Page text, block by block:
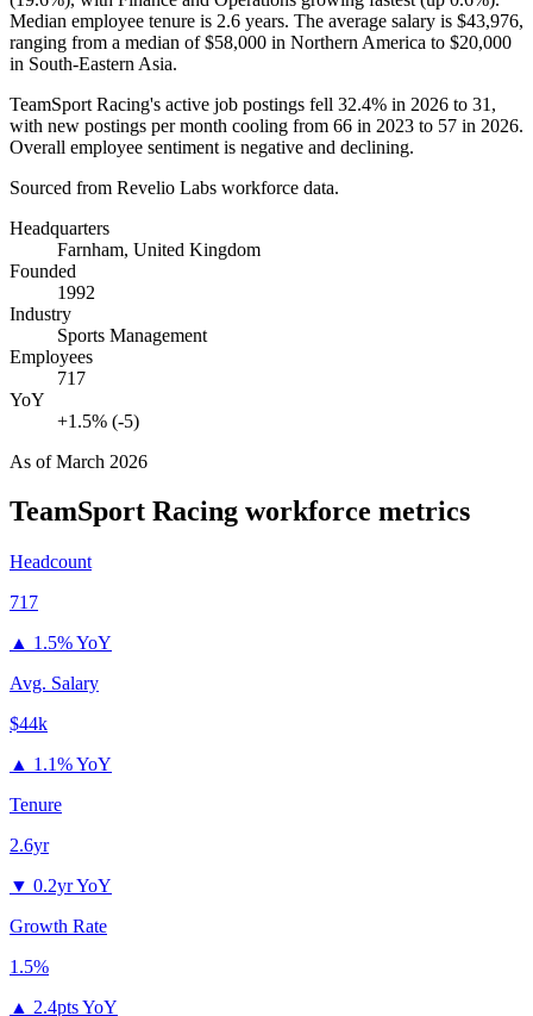
Median employee tenure is 2.6 years. The average salary is $43,976,
ranging from a median of$58,000 in Northern America to $20,000
in South-Eastern Asia.
TeamSport Racing's active job postings fell 32.4% in 2026 to 31 ,
with new postings per month cooling from 66 in 2023 to 57 in 2026.
Overall employee sentiment is negative and declining.
Sourced from Revelio Labs workforce data.
Headquarters
Farnham, United Kingdom
Founded
1992
Industry
Sports Management
Employees
717
YoY
+1.5% (-5)
As ofMarch 2026
TeamSport Racing workforce metrics
Headcount
717
▲ 1.5% YoY
Avg. Salary
$44k
▲ 1.1% YoY
Tenure
2.6yr
▼ 0.2yr YoY
Growth Rate
1.5%
▲ 2.4pts YoY